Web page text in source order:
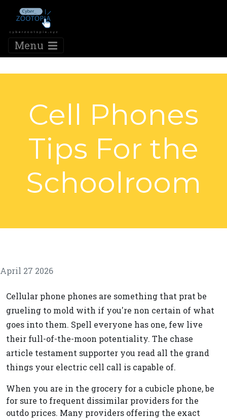
Menu
Cell Phones
Tips For the
Schoolroom
April 27 2026
Cellular phone phones are something that prat be
grueling to mold with if you're non certain of what
goes into them. Spell everyone has one, few live
their full-of-the-moon potentiality. The chase
article testament supporter you read all the grand
things your electric cell call is capable of.
When you are in the grocery for a cubicle phone, be
for sure to frequent dissimilar providers for the
outdo prices. Many providers offering the exact